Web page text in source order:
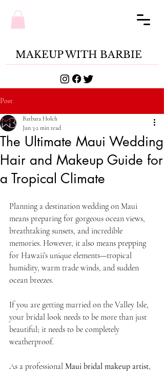
MAKEUP WITH BARBIE
Post
The Ultimate Maui Wedding
Hair and Makeup Guide for
a Tropical Climate
Barbara Holch
Jun 3 2 min read
Planning a destination wedding on Maui
means preparing for gorgeous ocean views,
breathtaking sunsets, and incredible
memories. However, it also means prepping
for Hawaii’s unique elements—tropical
humidity, warm trade winds, and sudden
ocean breezes.
If you are getting married on the Valley Isle,
your bridal look needs to be more than just
beautiful; it needs to be completely
weatherproof.
As a professional Maui bridal makeup artist,